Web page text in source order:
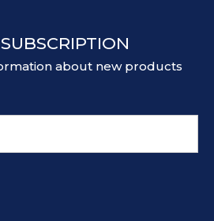
about new products